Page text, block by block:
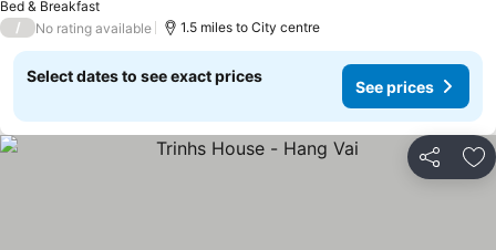
Bed & Breakfast
/ No rating available 1.5 miles to City centre
Select dates to see exact prices
See prices
Share